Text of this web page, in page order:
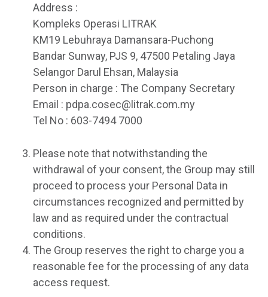
Address :
Kompleks Operasi LITRAK
KM19 Lebuhraya Damansara-Puchong
Bandar Sunway, PJS 9, 47500 Petaling Jaya
Selangor Darul Ehsan, Malaysia
Person in charge : The Company Secretary
Email : pdpa.cosec@litrak.com.my
Tel No : 603-7494 7000
Please note that notwithstanding the
withdrawal of your consent, the Group may still
proceed to process your Personal Data in
circumstances recognized and permitted by
law and as required under the contractual
conditions.
The Group reserves the right to charge you a
reasonable fee for the processing of any data
access request.